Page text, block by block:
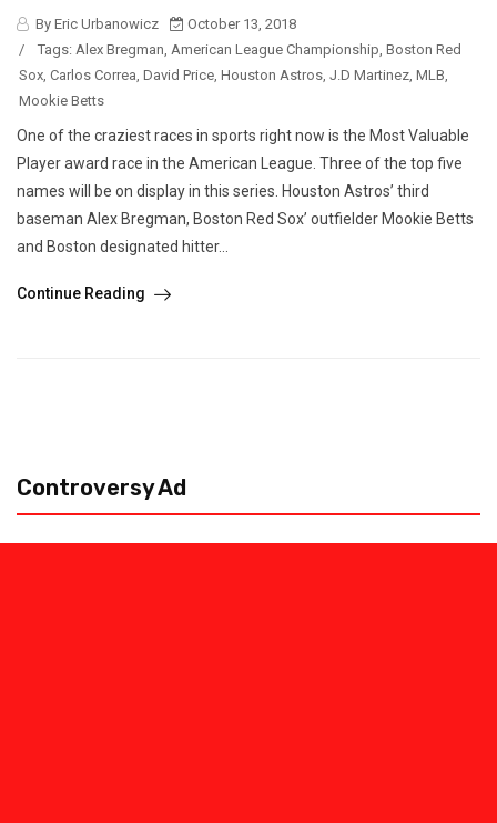
By Eric Urbanowicz
October 13, 2018
/
Tags: Alex Bregman, American League Championship, Boston Red
Sox, Carlos Correa, David Price, Houston Astros, J.D Martinez, MLB,
Mookie Betts
One of the craziest races in sports right now is the Most Valuable
Player award race in the American League. Three of the top five
names will be on display in this series. Houston Astros’ third
baseman Alex Bregman, Boston Red Sox’ outfielder Mookie Betts
and Boston designated hitter...
Continue Reading
Controversy Ad